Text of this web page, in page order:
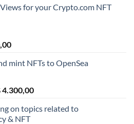
is:for your Crypto.com NFT
Price
$ 4,00
$ 190,00
mint NFTs to OpenSea
4.300,00Price
$ 2.300,00
on topics related to
& NFT